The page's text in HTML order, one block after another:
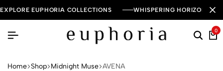
EXPLORE EUPHORIA COLLECTIONS WHISPERING HORIZON —
0
Home Shop Midnight Muse AVENA